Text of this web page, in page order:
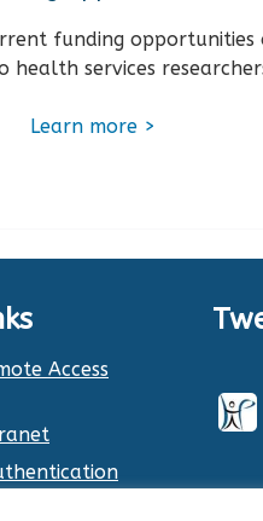
funding opportunities
health services
Learn more >
Access